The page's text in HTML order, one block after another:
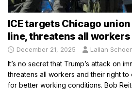
ICE targets Chicago
line, threatens all workers
December 21, 2025 Lallan
It’s no secret that Trump’s attack on
threatens all workers and their right to
for better working conditions. Bob